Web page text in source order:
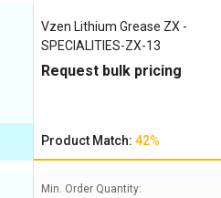
Vzen Lithium Grease ZX -
SPECIALITIES-ZX-13
Request bulk pricing
Product Match:42%
Min. Order Quantity: